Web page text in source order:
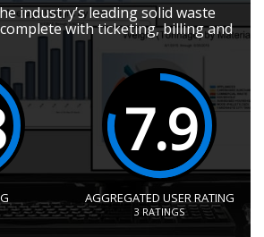
industry’s leading solid waste
with ticketing, billing and
7.9
AGGREGATED USER RATING
3 RATINGS